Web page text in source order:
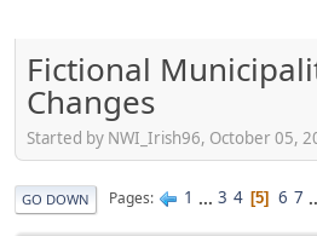
Fictional
Changes
Started by NWI_Irish96, October 05,
GO DOWN Pages 1 ... 3 4 5 6 7